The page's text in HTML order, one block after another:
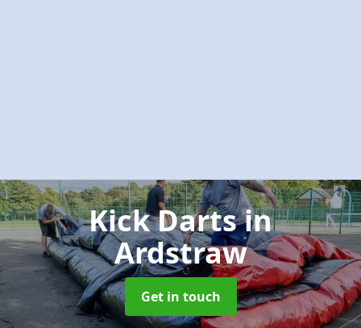
Kick Dartsin
Ardstraw
Get in touch